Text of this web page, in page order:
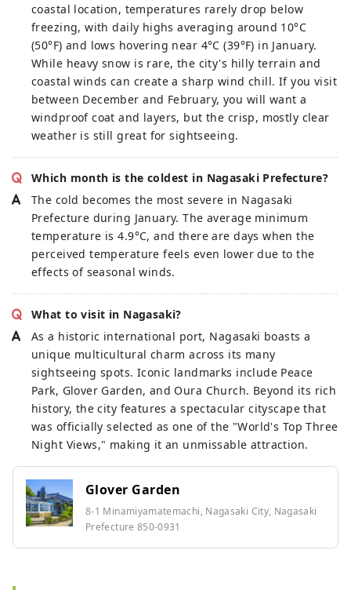
coastal location, temperatures rarely drop below
freezing, with daily highs averaging around 10°C
(50°F) and lows hovering near 4°C (39°F) in January.
While heavy snow is rare, the city's hilly terrain and
coastal winds can create a sharp wind chill. If you visit
between December and February, you will want a
windproof coat and layers, but the crisp, mostly clear
weather is still great for sightseeing.
Which month is the coldest in Nagasaki Prefecture?
The cold becomes the most severe in Nagasaki
Prefecture during January. The average minimum
temperature is 4.9°C, and there are days when the
perceived temperature feels even lower due to the
effects of seasonal winds.
What to visit in Nagasaki?
As a historic international port, Nagasaki boasts a
unique multicultural charm across its many
sightseeing spots. Iconic landmarks include Peace
Park, Glover Garden, and Oura Church. Beyond its rich
history, the city features a spectacular cityscape that
was officially selected as one of the "World's Top Three
Night Views," making it an unmissable attraction.
Glover Garden
8-1 Minamiyamatemachi, Nagasaki City, Nagasaki
Prefecture 850-0931